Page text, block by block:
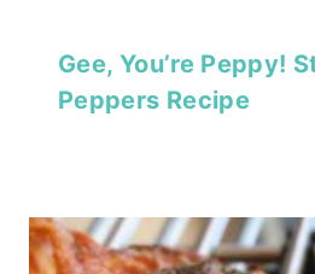
Gee, You’re Peppy!
Peppers Recipe